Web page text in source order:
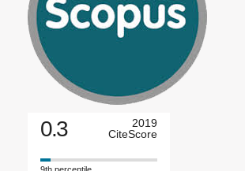
0.3
2019
CiteScore